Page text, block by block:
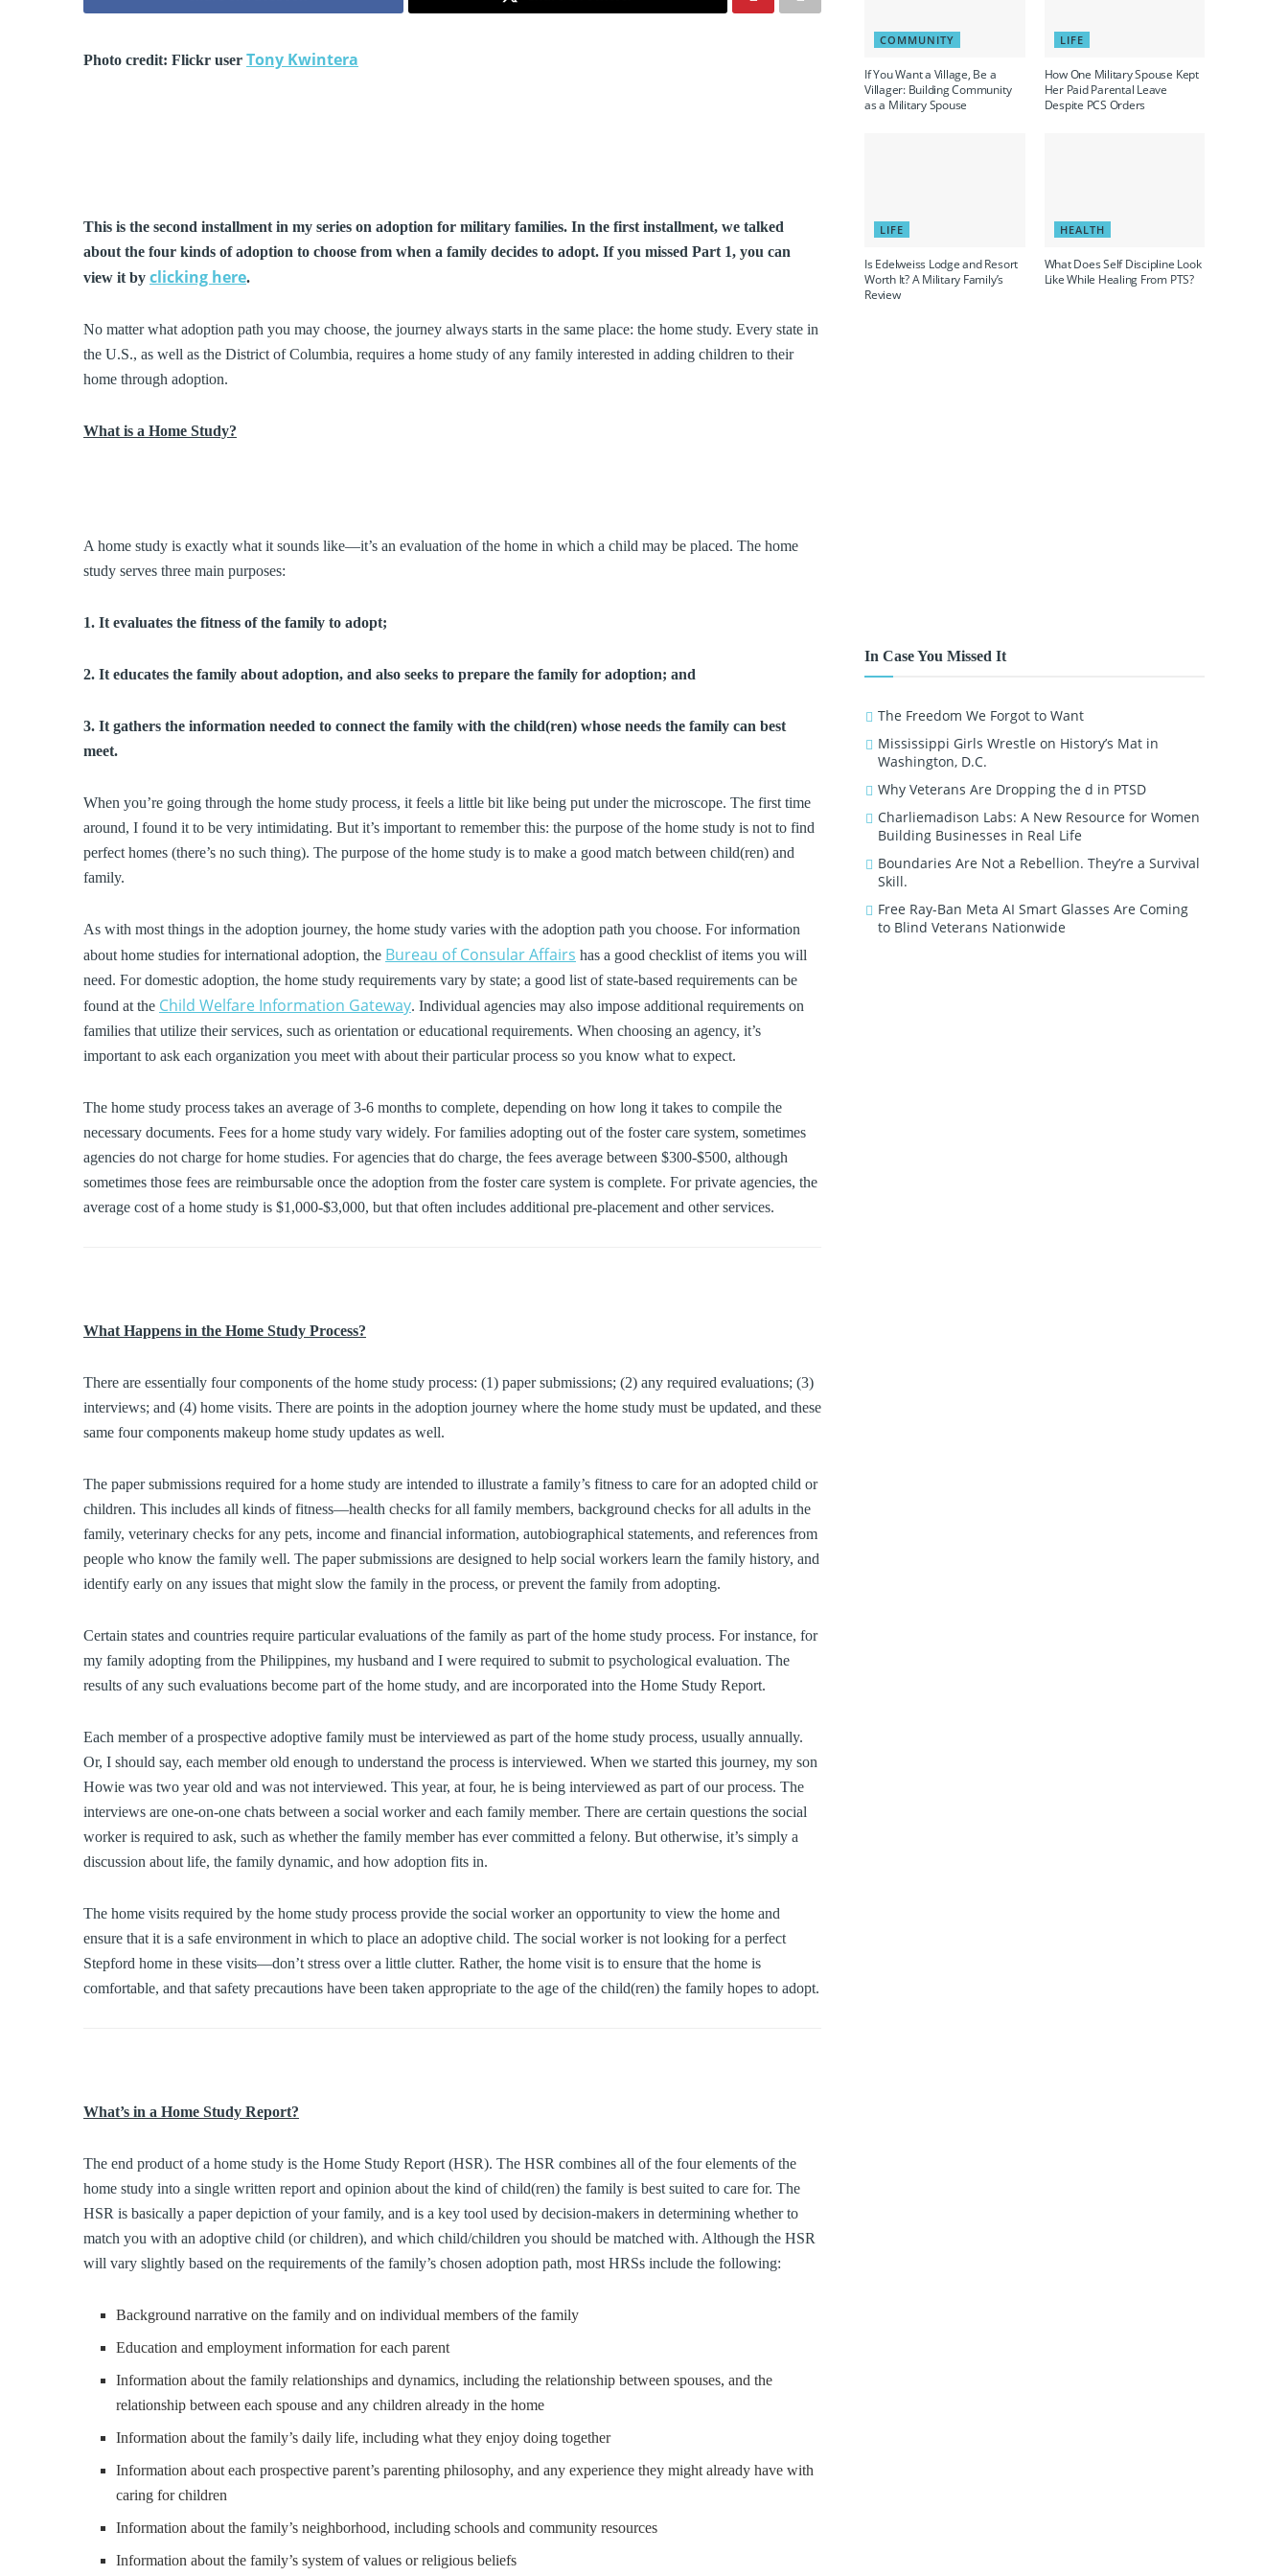
Photo credit: Flickr user Tony Kwintera
This is the second installment in my series on adoption for military families. In the first installment, we talked
about the four kinds of adoption to choose from when a family decides to adopt. If you missed Part 1, you can
view it by clicking here.
No matter what adoption path you may choose, the journey always starts in the same place: the home study. Every state in
the U.S., as well as the District of Columbia, requires a home study of any family interested in adding children to their
home through adoption.
What is a Home Study?
A home study is exactly what it sounds like—it’s an evaluation of the home in which a child may be placed. The home
study serves three main purposes:
1. It evaluates the fitness of the family to adopt;
2. It educates the family about adoption, and also seeks to prepare the family for adoption; and
3. It gathers the information needed to connect the family with the child(ren) whose needs the family can best
meet.
When you’re going through the home study process, it feels a little bit like being put under the microscope. The first time
around, I found it to be very intimidating. But it’s important to remember this: the purpose of the home study is not to find
perfect homes (there’s no such thing). The purpose of the home study is to make a good match between child(ren) and
family.
As with most things in the adoption journey, the home study varies with the adoption path you choose. For information
about home studies for international adoption, the Bureau of Consular Affairs has a good checklist of items you will
need. For domestic adoption, the home study requirements vary by state; a good list of state-based requirements can be
found at the Child Welfare Information Gateway. Individual agencies may also impose additional requirements on
families that utilize their services, such as orientation or educational requirements. When choosing an agency, it’s
important to ask each organization you meet with about their particular process so you know what to expect.
The home study process takes an average of 3-6 months to complete, depending on how long it takes to compile the
necessary documents. Fees for a home study vary widely. For families adopting out of the foster care system, sometimes
agencies do not charge for home studies. For agencies that do charge, the fees average between $300-$500, although
sometimes those fees are reimbursable once the adoption from the foster care system is complete. For private agencies, the
average cost of a home study is $1,000-$3,000, but that often includes additional pre-placement and other services.
What Happens in the Home Study Process?
There are essentially four components of the home study process: (1) paper submissions; (2) any required evaluations; (3)
interviews; and (4) home visits. There are points in the adoption journey where the home study must be updated, and these
same four components makeup home study updates as well.
The paper submissions required for a home study are intended to illustrate a family’s fitness to care for an adopted child or
children. This includes all kinds of fitness—health checks for all family members, background checks for all adults in the
family, veterinary checks for any pets, income and financial information, autobiographical statements, and references from
people who know the family well. The paper submissions are designed to help social workers learn the family history, and
identify early on any issues that might slow the family in the process, or prevent the family from adopting.
Certain states and countries require particular evaluations of the family as part of the home study process. For instance, for
my family adopting from the Philippines, my husband and I were required to submit to psychological evaluation. The
results of any such evaluations become part of the home study, and are incorporated into the Home Study Report.
Each member of a prospective adoptive family must be interviewed as part of the home study process, usually annually.
Or, I should say, each member old enough to understand the process is interviewed. When we started this journey, my son
Howie was two year old and was not interviewed. This year, at four, he is being interviewed as part of our process. The
interviews are one-on-one chats between a social worker and each family member. There are certain questions the social
worker is required to ask, such as whether the family member has ever committed a felony. But otherwise, it’s simply a
discussion about life, the family dynamic, and how adoption fits in.
The home visits required by the home study process provide the social worker an opportunity to view the home and
ensure that it is a safe environment in which to place an adoptive child. The social worker is not looking for a perfect
Stepford home in these visits—don’t stress over a little clutter. Rather, the home visit is to ensure that the home is
comfortable, and that safety precautions have been taken appropriate to the age of the child(ren) the family hopes to adopt.
What’s in a Home Study Report?
The end product of a home study is the Home Study Report (HSR). The HSR combines all of the four elements of the
home study into a single written report and opinion about the kind of child(ren) the family is best suited to care for. The
HSR is basically a paper depiction of your family, and is a key tool used by decision-makers in determining whether to
match you with an adoptive child (or children), and which child/children you should be matched with. Although the HSR
will vary slightly based on the requirements of the family’s chosen adoption path, most HRSs include the following:
Background narrative on the family and on individual members of the family
Education and employment information for each parent
Information about the family relationships and dynamics, including the relationship between spouses, and the
relationship between each spouse and any children already in the home
Information about the family’s daily life, including what they enjoy doing together
Information about each prospective parent’s parenting philosophy, and any experience they might already have with
caring for children
Information about the family’s neighborhood, including schools and community resources
Information about the family’s system of values or religious beliefs
COMMUNITY
If You Want a Village, Be a
Villager: Building Community
as a Military Spouse
LIFE
How One Military Spouse Kept
Her Paid Parental Leave
Despite PCS Orders
LIFE
Is Edelweiss Lodge and Resort
Worth It? A Military Family’s
Review
HEALTH
What Does Self Discipline Look
Like While Healing From PTS?
In Case You Missed It
The Freedom We Forgot to Want
Mississippi Girls Wrestle on History’s Mat in
Washington, D.C.
Why Veterans Are Dropping the d in PTSD
Charliemadison Labs: A New Resource for Women
Building Businesses in Real Life
Boundaries Are Not a Rebellion. They’re a Survival
Skill.
Free Ray-Ban Meta AI Smart Glasses Are Coming
to Blind Veterans Nationwide